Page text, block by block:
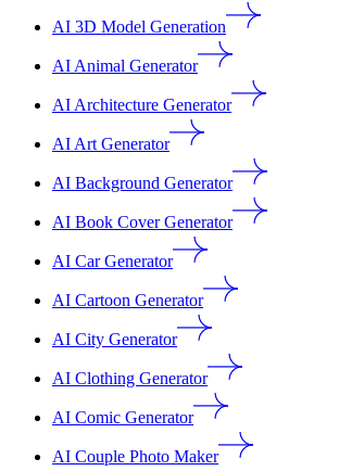
AI 3D Model Generation
AI Animal Generator
AI Architecture Generator
AI Art Generator
AI Background Generator
AI Book Cover Generator
AI Car Generator
AI Cartoon Generator
AI City Generator
AI Clothing Generator
AI Comic Generator
AI Couple Photo Maker